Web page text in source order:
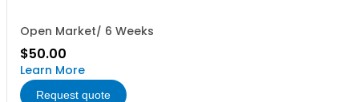
Open Market/ 6 Weeks
$50.00
Learn More
Request quote